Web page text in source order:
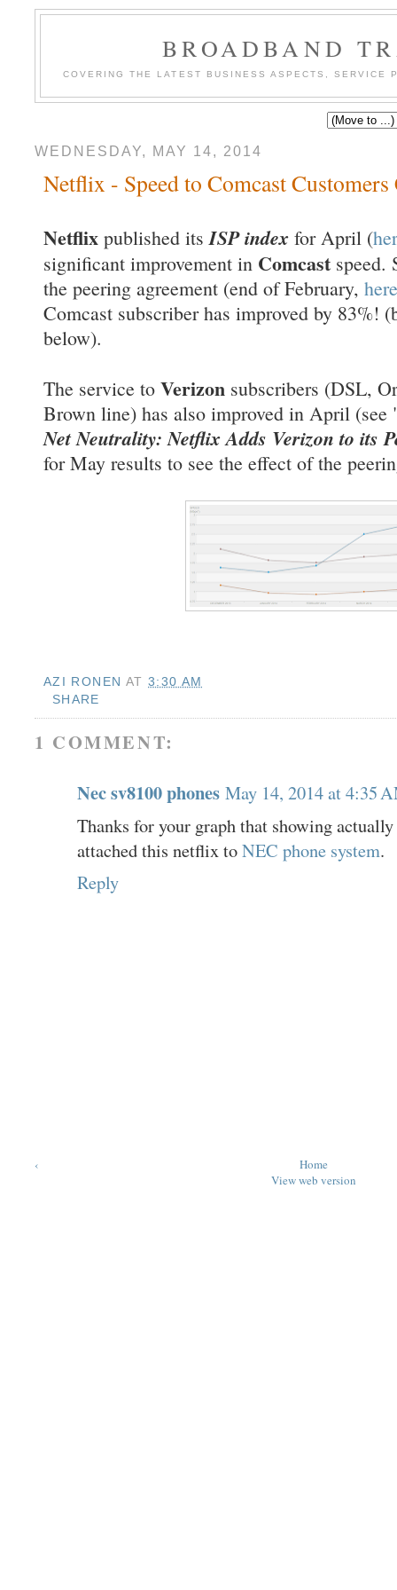
BROADBAND
COVERING THE LATEST BUSINESS ASPECTS, SERVICE
WEDNESDAY, MAY 14, 2014
Netflix - Speed to Comcast
Netflixpublished its ISP indexfor April (
significant improvement in Comcastspeed.
the peering agreement (end of February, here
Comcast subscriber has improved by 83%!
below).
The service to Verizon subscribers (DSL,
Brown line) has also improved in April (see
Net Neutrality: Netflix Adds Verizon to its
for May results to see the effect of the
AZI RONEN AT3:30 AM
SHARE
1 COMMENT:
Nec sv8100 phones May 14, 2014 at 4:35
Thanks for your graph that showing
attached this netflix toNEC phone system.
Reply
‹
Home
View web version